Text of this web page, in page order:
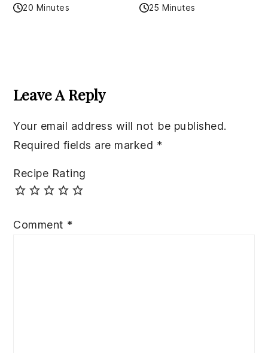
20 Minutes 25 Minutes
Interactions
Leave A Reply
Your email address will not be published.
Required fields are marked *
Recipe Rating
Comment *